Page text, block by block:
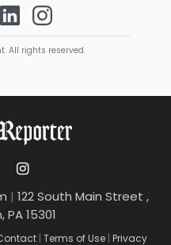
All rights reserved.
| 122 South Main Street ,
15301
| Terms of Use | Privacy